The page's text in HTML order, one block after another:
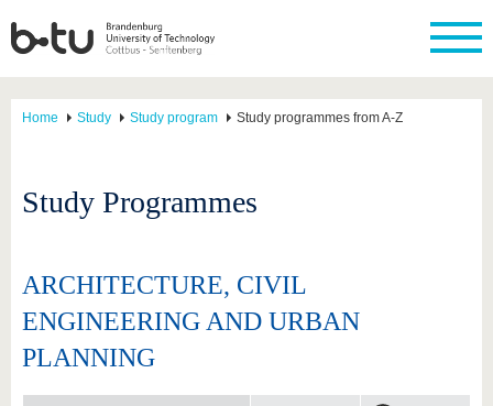
Home Study Study program Study programmes from A-Z
Study Programmes
ARCHITECTURE, CIVIL
ENGINEERING AND URBAN
PLANNING